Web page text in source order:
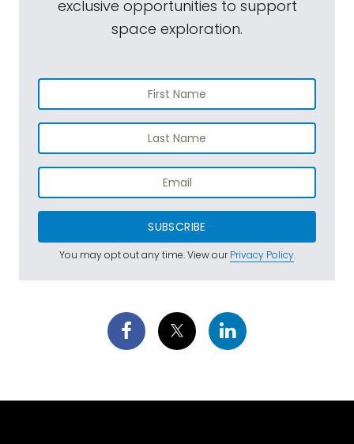
exclusive opportunities to support
space exploration.
SUBSCRIBE
You may opt out any time. View ourPrivacy Policy.